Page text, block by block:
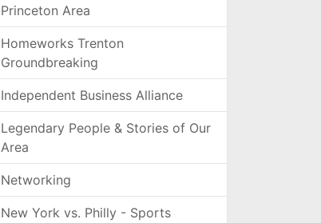
Princeton Area
Homeworks Trenton
Groundbreaking
Independent Business Alliance
Legendary People & Stories of Our
Area
Networking
New York vs. Philly - Sports